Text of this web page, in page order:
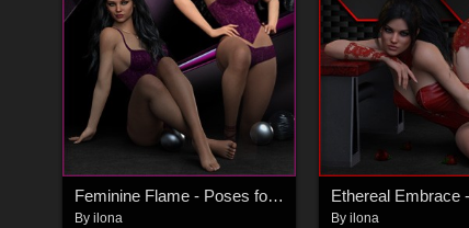
Feminine Flame - Poses for G9F-G8F
By ilona By ilona